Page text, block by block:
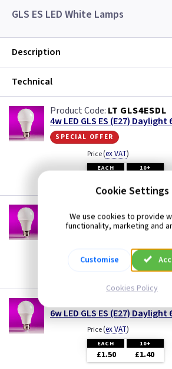
GLS ES LED White Lamps
Description
Technical
LT GLS4ESDL
4w LED GLS ES (E27)
special offer
Price(ex VAT)
EACH 10+
6w LED GLS ES (E27) Cool
Lumens
EACH 10+
£1.40
6w LED GLS ES (E27)
Price(ex VAT)
EACH 10+
£1.50 £1.40
Cookie Settings
We use cookies to provide
functionality, marketing and
Customise
Cookies Policy